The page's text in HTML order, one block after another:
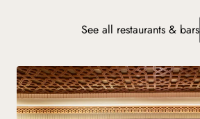
See all restaurants & bars